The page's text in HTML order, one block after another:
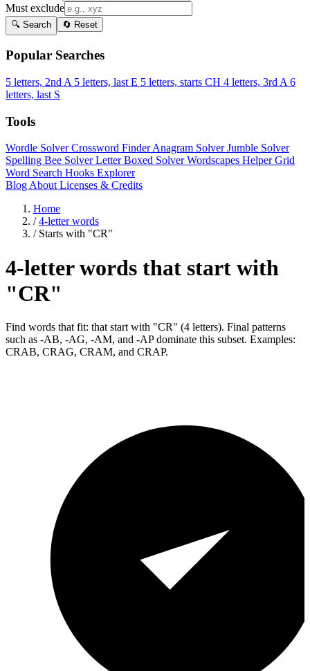
Must exclude
🔍 Search 🔄 Reset
Popular Searches
5 letters, 2nd A 5 letters, last E 5 letters, starts CH 4 letters, 3rd A 6
letters, last S
Tools
Wordle SolverCrossword FinderAnagram SolverJumble Solver
Spelling Bee SolverLetter Boxed SolverWordscapes HelperGrid
Word Search Hooks Explorer
Blog About Licenses & Credits
Home
/ 4-letter words
/ Starts with "CR"
4-letter words that start with
"CR"
Find words that fit: that start with "CR" (4 letters). Final patterns
such as -AB, -AG, -AM, and -AP dominate this subset. Examples:
CRAB, CRAG, CRAM, and CRAP.